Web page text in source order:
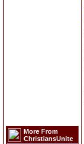
More From
ChristiansUnite